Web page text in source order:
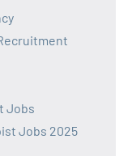
Jobs
Jobs 2025